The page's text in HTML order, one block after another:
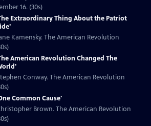
16. (30s)
Extraordinary Thing About the Patriot
Kamensky. The American Revolution
American Revolution Changed The
Conway. The American Revolution
Common Cause'
Brown. The American Revolution